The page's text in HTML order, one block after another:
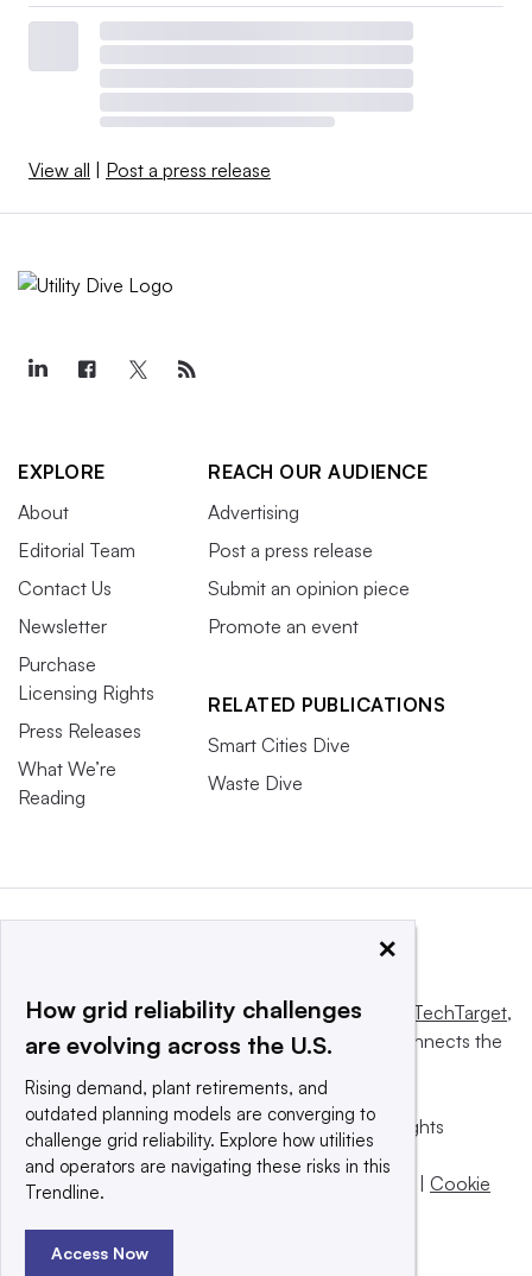
View all Post a press release
EXPLORE
About
Editorial Team
Contact Us
Newsletter
Purchase
Licensing Rights
Press Releases
What We’re
Reading
REACH OUR AUDIENCE
Advertising
Post a press release
Submit an opinion piece
Promote an event
RELATED PUBLICATIONS
Smart Cities Dive
Waste Dive
This website is owned and operated byInforma TechTarget,
a global network that informs, influences and connects the
© 2025 TechTarget, Inc. or its subsidiaries. All rights
reserved. An Informa PLC company.
Privacy policy
Terms of use
Cookie
×
How grid reliability challenges
are evolving across the U.S.
Rising demand, plant retirements, and
outdated planning models are converging to
challenge grid reliability. Explore how utilities
and operators are navigating these risks in this
Trendline.
Access Now